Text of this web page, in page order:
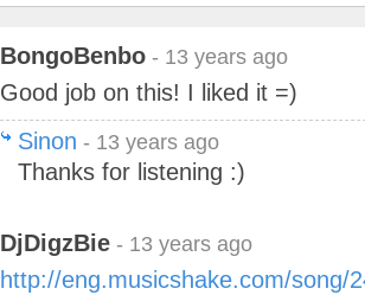
BongoBenbo - 13 years ago
Good job on this! I liked it =)
Sinon - 13 years ago
Thanks for listening :)
DjDigzBie - 13 years ago
http://eng.musicshake.com/song/